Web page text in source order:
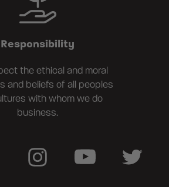
Responsibility
the ethical and moral
and beliefs of all peoples
with whom we do
business.